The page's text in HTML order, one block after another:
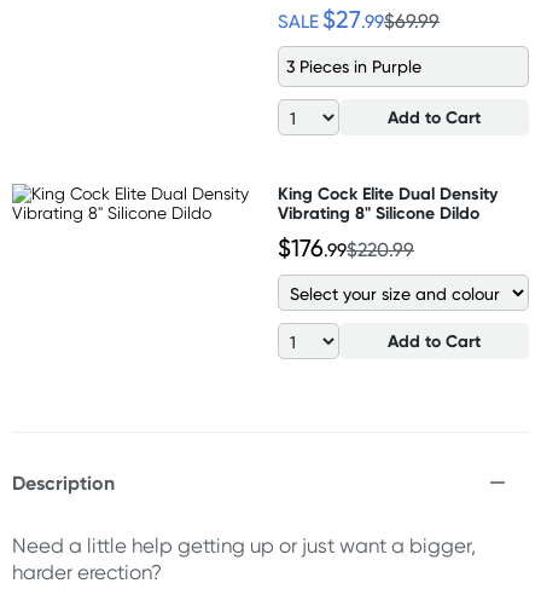
SALE $27.99$69.99
3 Pieces in Purple
Add to Cart
King Cock Elite Dual Density
Vibrating 8" Silicone Dildo
$176.99$220.99
Add to Cart
Description
Need a little help getting up or just want a bigger,
harder erection?